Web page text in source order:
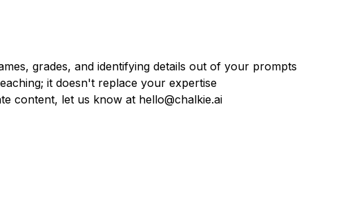
grades, and identifying details out of your prompts
it doesn't replace your expertise
content, let us know at hello@chalkie.ai